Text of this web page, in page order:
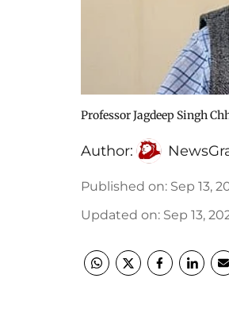
Professor Jagdeep Singh
Author:
Published on: Sep 13,
Updated on: Sep 13,